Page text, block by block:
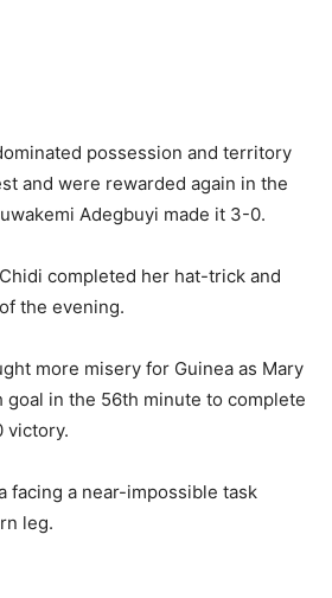
possession and territory
and were rewarded again in the
Adegbuyi made it 3-0.
completed her hat-trick and
the evening.
more misery for Guinea as Mary
goal in the 56th minute to complete
victory.
facing a near-impossible task
leg.